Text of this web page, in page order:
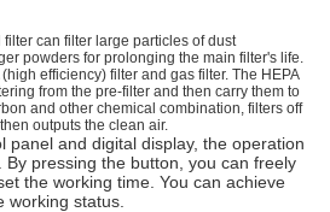
can filter large particles of dust
powders for prolonging the main filter's life.
efficiency) filter and gas filter. The HEPA
from the pre-filter and then carry them to
and other chemical combination, filters off
outputs the clean air.
panel and digital display, the operation
By pressing the button, you can freely
the working time. You can achieve
working status.